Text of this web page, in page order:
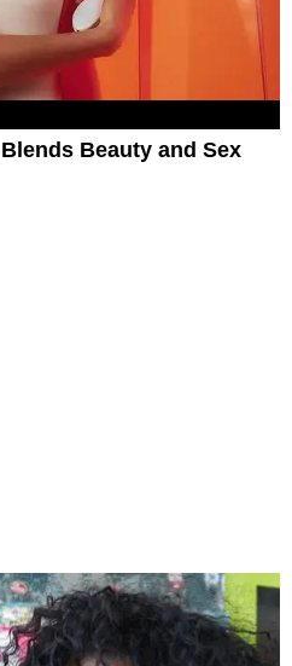
Beauty and Sex